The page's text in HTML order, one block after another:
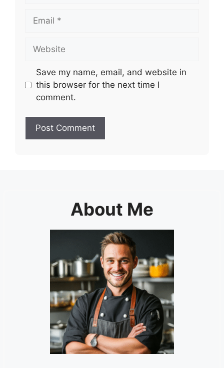
Save my name, email, and website in
this browser for the next time I
comment.
About Me